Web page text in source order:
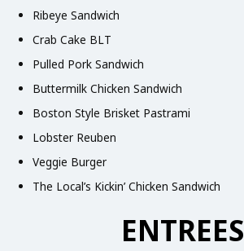
Ribeye Sandwich
Crab Cake BLT
Pulled Pork Sandwich
Buttermilk Chicken Sandwich
Boston Style Brisket Pastrami
Lobster Reuben
Veggie Burger
The Local’s Kickin’ Chicken Sandwich
ENTREES